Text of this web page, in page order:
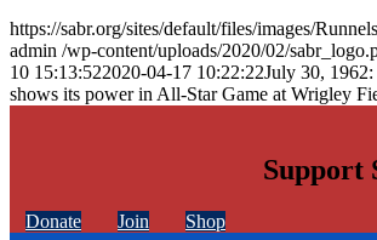
https://sabr.org/sites/default/files/images/
admin /wp-content/uploads/2020/02/
10 15:13:522020-04-17 10:22:22July 30,
shows its power in All-Star Game at Wrigley
Support
Donate Join Shop